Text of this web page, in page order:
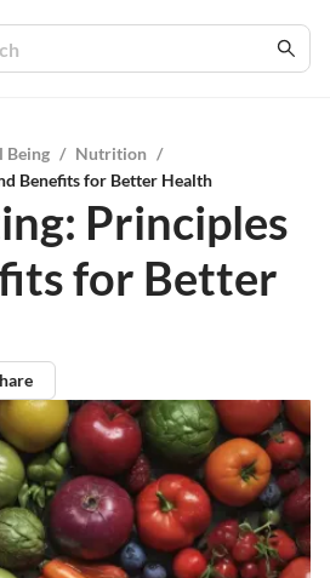
Being / Nutrition /
Benefits for Better Health
Principles
for Better